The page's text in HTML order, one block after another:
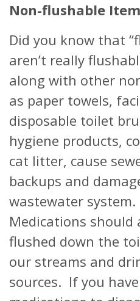
Non-flushable
Did you know that
aren’t really
along with other
as paper towels,
disposable toilet
hygiene products,
cat litter, cause
backups and
wastewater system.
Medications should
flushed down the
our streams and
sources. If you